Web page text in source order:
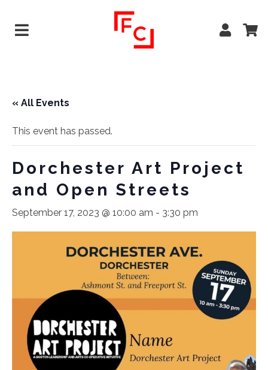
« All Events
This event has passed.
Dorchester Art Project
and Open Streets
September 17, 2023 @ 10:00 am - 3:30 pm